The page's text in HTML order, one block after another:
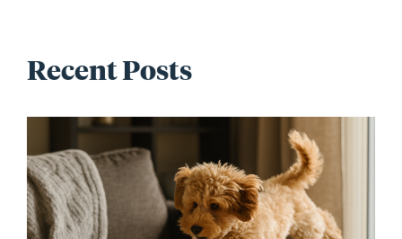
Recent Posts